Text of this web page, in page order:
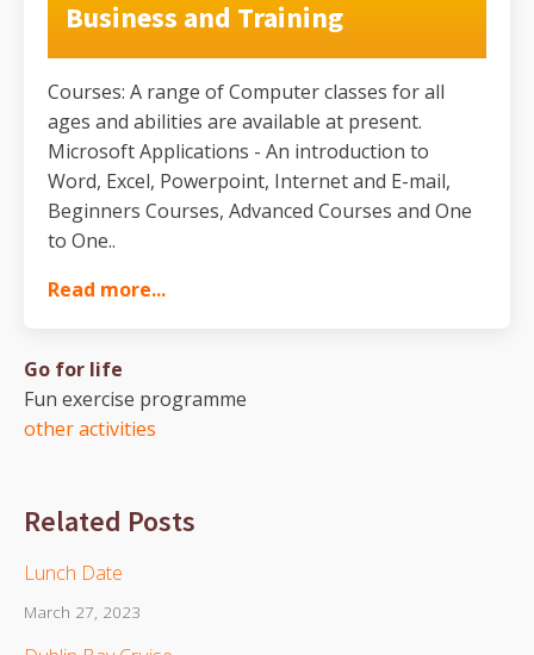
Business and Training
Courses: A range of Computer classes for all
ages and abilities are available at present.
Microsoft Applications - An introduction to
Word, Excel, Powerpoint, Internet and E-mail,
Beginners Courses, Advanced Courses and One
to One..
Read more...
Go for life
Fun exercise programme
other activities
Related Posts
Lunch Date
March 27, 2023